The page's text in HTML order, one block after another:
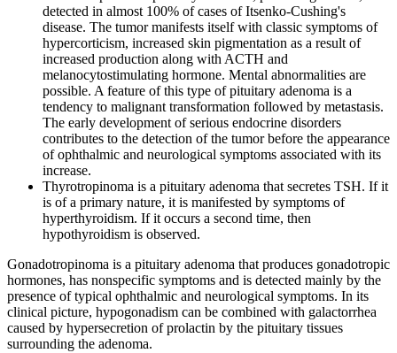
detected in almost 100% of cases of Itsenko-Cushing's
disease. The tumor manifests itself with classic symptoms of
hypercorticism, increased skin pigmentation as a result of
increased production along with ACTH and
melanocytostimulating hormone. Mental abnormalities are
possible. A feature of this type of pituitary adenoma is a
tendency to malignant transformation followed by metastasis.
The early development of serious endocrine disorders
contributes to the detection of the tumor before the appearance
of ophthalmic and neurological symptoms associated with its
increase.
Thyrotropinoma is a pituitary adenoma that secretes TSH. If it
is of a primary nature, it is manifested by symptoms of
hyperthyroidism. If it occurs a second time, then
hypothyroidism is observed.
Gonadotropinoma is a pituitary adenoma that produces gonadotropic
hormones, has nonspecific symptoms and is detected mainly by the
presence of typical ophthalmic and neurological symptoms. In its
clinical picture, hypogonadism can be combined with galactorrhea
caused by hypersecretion of prolactin by the pituitary tissues
surrounding the adenoma.